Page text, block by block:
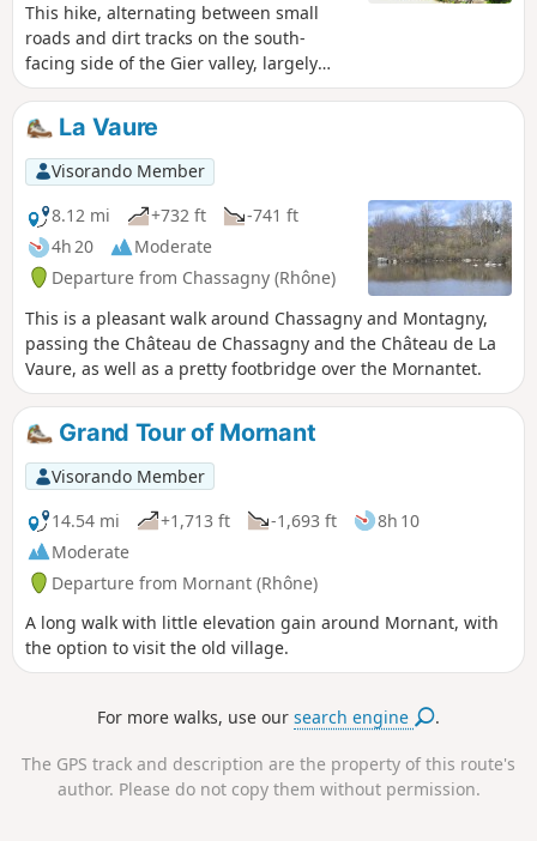
This hike, alternating between small
roads and dirt tracks on the south-
facing side of the Gier valley, largely
avoids muddy patches and benefits
from a south-facing aspect, making it
more enjoyable in winter. From
Dargoire, a charming little medieval
village, the route heads west, crossing
the Bezançon valley over the rustic
stone bridge of La Roussilière and, after
a detour to the waterfall, climbs up to
the village of Saint-Joseph. It runs along
the top of the Saint-Martin-la-Plaine
zoological park, then passes in front of
the small chapel of La Cula, before
crossing the hamlet of Tarévieux. It
descends to Chagnon, heads east to
follow the Durèze and passes under its
remarkable Roman bridge. It climbs
back up to Genilac, crosses the Féloin
valley, then descends to Les Peschures,
from where it climbs to Grand leat. At La
Renavelière, it climbs through woods in
the Bezançon valley and, via La
Roussilière, reaches Tartaras, then
plunges down to Dargoire.
La Vaure
Visorando Member
8.12 mi
+732 ft
-741 ft
4h 20
Moderate
Departure from Chassagny (Rhône)
This is a pleasant walk around Chassagny and Montagny,
passing the Château de Chassagny and the Château de La
Vaure, as well as a pretty footbridge over the Mornantet.
Grand Tour of Mornant
Visorando Member
14.54 mi
+1,713 ft -1,693 ft
8h 10
Moderate
Departure from Mornant (Rhône)
A long walk with little elevation gain around Mornant, with
the option to visit the old village.
For more walks, use oursearch engine .
The GPS track and description are the property of this route's
author. Please do not copy them without permission.